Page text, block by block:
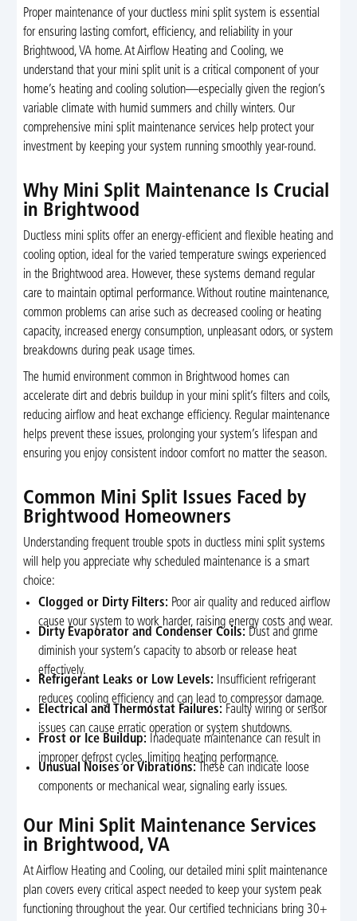
Proper maintenance of your ductless mini split system is essential
for ensuring lasting comfort, efficiency, and reliability in your
Brightwood, VA home. At Airflow Heating and Cooling, we
understand that your mini split unit is a critical component of your
home’s heating and cooling solution—especially given the region’s
variable climate with humid summers and chilly winters. Our
comprehensive mini split maintenance services help protect your
investment by keeping your system running smoothly year-round.
Why Mini Split Maintenance Is Crucial
in Brightwood
Ductless mini splits offer an energy-efficient and flexible heating and
cooling option, ideal for the varied temperature swings experienced
in the Brightwood area. However, these systems demand regular
care to maintain optimal performance. Without routine maintenance,
common problems can arise such as decreased cooling or heating
capacity, increased energy consumption, unpleasant odors, or system
breakdowns during peak usage times.
The humid environment common in Brightwood homes can
accelerate dirt and debris buildup in your mini split’s filters and coils,
reducing airflow and heat exchange efficiency. Regular maintenance
helps prevent these issues, prolonging your system’s lifespan and
ensuring you enjoy consistent indoor comfort no matter the season.
Common Mini Split Issues Faced by
Brightwood Homeowners
Understanding frequent trouble spots in ductless mini split systems
will help you appreciate why scheduled maintenance is a smart
choice:
Clogged or Dirty Filters: Poor air quality and reduced airflow
cause your system to work harder, raising energy costs and wear.
Dirty Evaporator and Condenser Coils: Dust and grime
diminish your system’s capacity to absorb or release heat
effectively.
Refrigerant Leaks or Low Levels: Insufficient refrigerant
reduces cooling efficiency and can lead to compressor damage.
Electrical and Thermostat Failures: Faulty wiring or sensor
issues can cause erratic operation or system shutdowns.
Frost or Ice Buildup: Inadequate maintenance can result in
improper defrost cycles, limiting heating performance.
Unusual Noises or Vibrations: These can indicate loose
components or mechanical wear, signaling early issues.
Our Mini Split Maintenance Services
in Brightwood, VA
At Airflow Heating and Cooling, our detailed mini split maintenance
plan covers every critical aspect needed to keep your system peak
functioning throughout the year. Our certified technicians bring 30+